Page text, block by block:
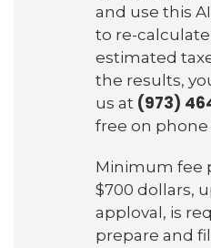
and use this
to re-
estimated
the results,
us at (973)
free on
Minimum fee
$700 dollars,
apploval, is
prepare and